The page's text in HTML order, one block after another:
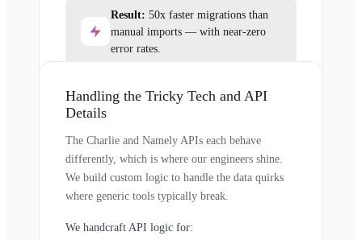
Result: 50x faster migrations than
manual imports — with near-zero
error rates.
Handling the Tricky Tech and API
Details
The Charlie and Namely APIs each behave
differently, which is where our engineers shine.
We build custom logic to handle the data quirks
where generic tools typically break.
We handcraft API logic for: